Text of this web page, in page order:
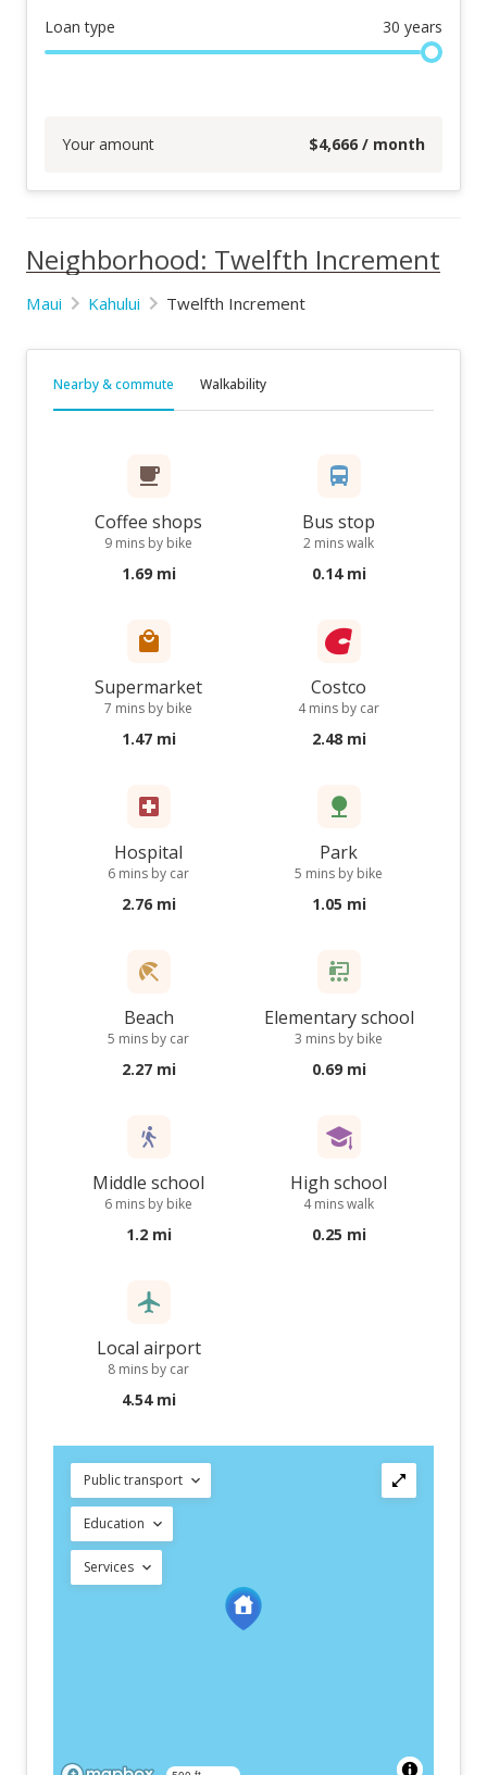
Loan type 30 years
Your amount $4,666 / month
Neighborhood: Twelfth Increment
Maui Kahului Twelfth Increment
Nearby & commute Walkability
Coffee shops
9 mins by bike
1.69 mi
Bus stop
2 mins walk
0.14 mi
Supermarket
7 mins by bike
1.47 mi
Costco
4 mins by car
2.48 mi
Hospital
6 mins by car
2.76 mi
Park
5 mins by bike
1.05 mi
Beach
5 mins by car
2.27 mi
Elementary school
3 mins by bike
0.69 mi
Middle school
6 mins by bike
1.2 mi
High school
4 mins walk
0.25 mi
Local airport
8 mins by car
4.54 mi
Public transport
Education
Services